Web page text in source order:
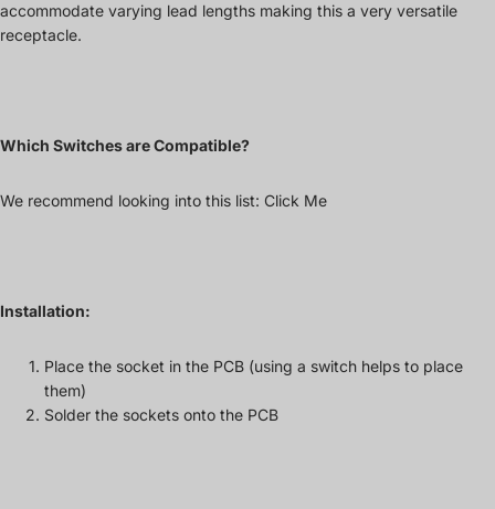
accommodate varying lead lengths making this a very versatile
receptacle.
Which Switches are Compatible?
We recommend looking into this list: Click Me
Installation:
Place the socket in the PCB (using a switch helps to place
them)
Solder the sockets onto the PCB